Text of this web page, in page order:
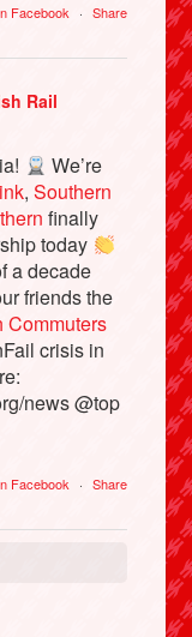
Facebook · Share
Rail
We’re
,Southern
finally
today
a decade
friends the
Commuters
crisis in
news @top
Facebook · Share